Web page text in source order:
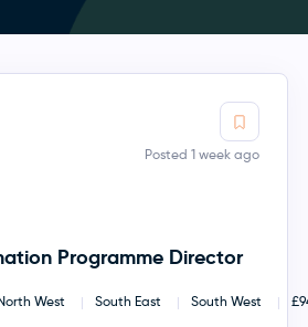
Programme Director
Posted 1 week ago
West South East South West